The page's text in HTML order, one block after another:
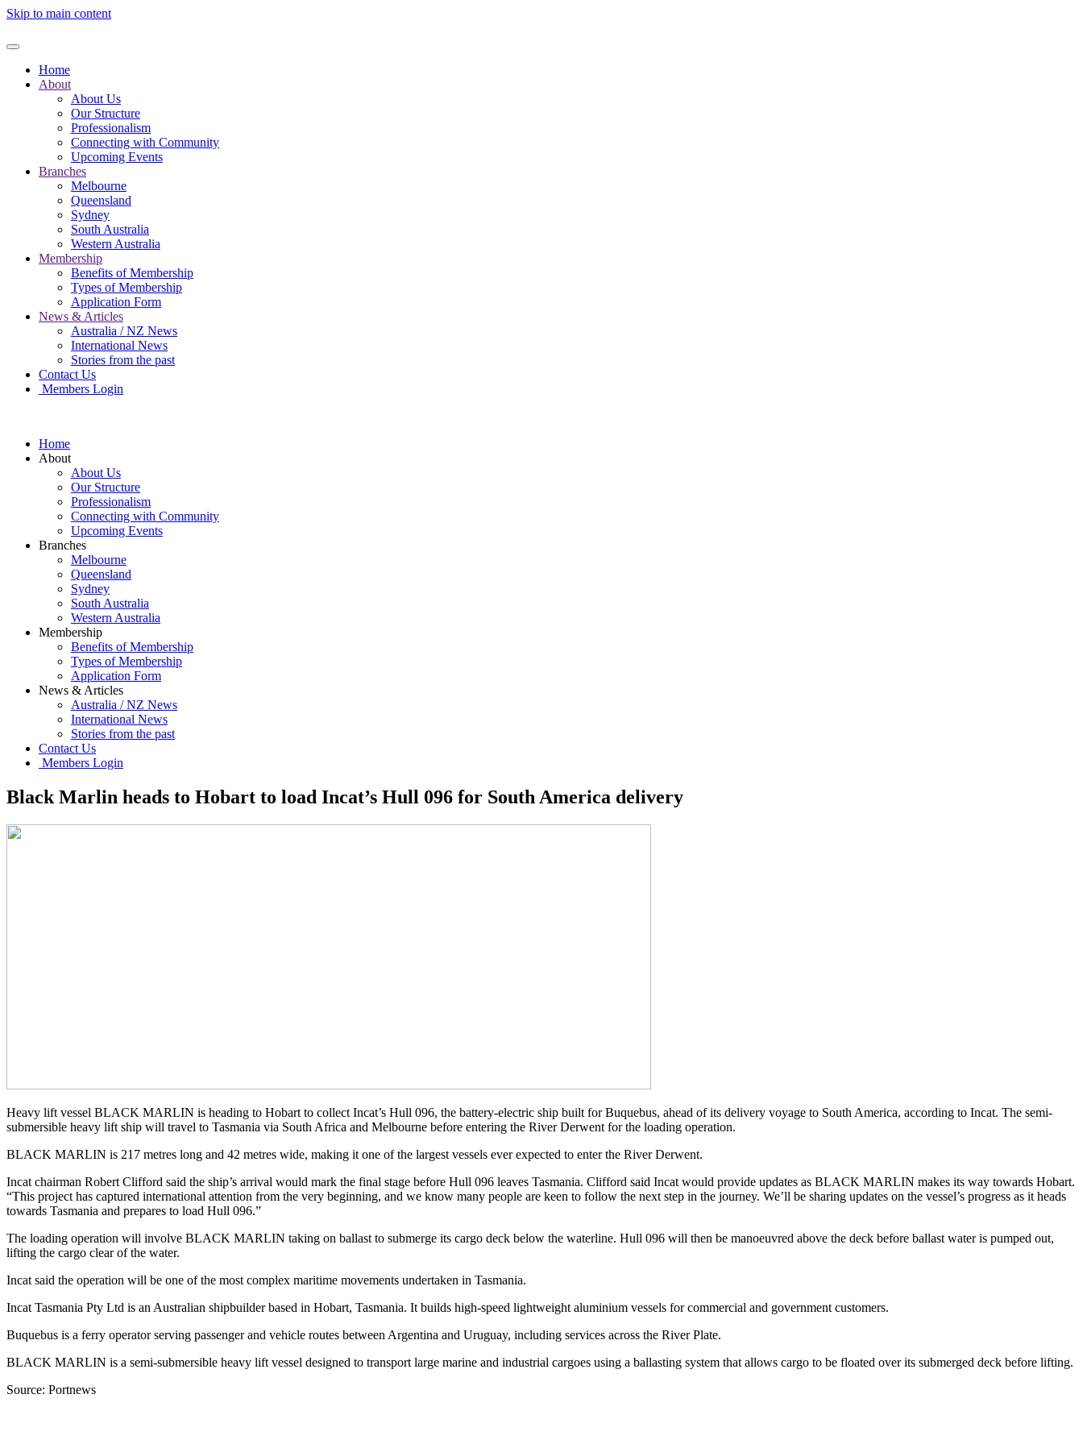
Skip to main content
Home
About
About Us
Our Structure
Professionalism
Connecting with Community
Upcoming Events
Branches
Melbourne
Queensland
Sydney
South Australia
Western Australia
Membership
Benefits of Membership
Types of Membership
Application Form
News & Articles
Australia / NZ News
International News
Stories from the past
Contact Us
Members Login
Home
About
About Us
Our Structure
Professionalism
Connecting with Community
Upcoming Events
Branches
Melbourne
Queensland
Sydney
South Australia
Western Australia
Membership
Benefits of Membership
Types of Membership
Application Form
News & Articles
Australia / NZ News
International News
Stories from the past
Contact Us
Members Login
Black Marlin heads to Hobart to load Incat’s Hull 096 for South America delivery
Heavy lift vessel BLACK MARLIN is heading to Hobart to collect Incat’s Hull 096, the battery-electric ship built for Buquebus, ahead of its delivery voyage to South America, according to Incat. The semi-
submersible heavy lift ship will travel to Tasmania via South Africa and Melbourne before entering the River Derwent for the loading operation.
BLACK MARLIN is 217 metres long and 42 metres wide, making it one of the largest vessels ever expected to enter the River Derwent.
Incat chairman Robert Clifford said the ship’s arrival would mark the final stage before Hull 096 leaves Tasmania. Clifford said Incat would provide updates as BLACK MARLIN makes its way towards Hobart.
“This project has captured international attention from the very beginning, and we know many people are keen to follow the next step in the journey. We’ll be sharing updates on the vessel’s progress as it heads
towards Tasmania and prepares to load Hull 096.”
The loading operation will involve BLACK MARLIN taking on ballast to submerge its cargo deck below the waterline. Hull 096 will then be manoeuvred above the deck before ballast water is pumped out,
lifting the cargo clear of the water.
Incat said the operation will be one of the most complex maritime movements undertaken in Tasmania.
Incat Tasmania Pty Ltd is an Australian shipbuilder based in Hobart, Tasmania. It builds high-speed lightweight aluminium vessels for commercial and government customers.
Buquebus is a ferry operator serving passenger and vehicle routes between Argentina and Uruguay, including services across the River Plate.
BLACK MARLIN is a semi-submersible heavy lift vessel designed to transport large marine and industrial cargoes using a ballasting system that allows cargo to be floated over its submerged deck before lifting.
Source: Portnews